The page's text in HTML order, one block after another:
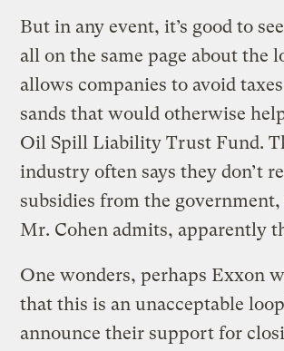
But in any event, it’s good to
all on the same page about the
allows companies to avoid
sands that would otherwise
Oil Spill Liability Trust Fund.
industry often says they don’t
subsidies from the government,
Mr. Cohen admits, apparently
One wonders, perhaps Exxon
that this is an unacceptable
announce their support for